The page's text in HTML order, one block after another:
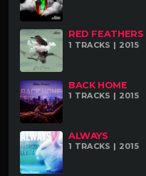
RED FEATHERS
1 TRACKS | 2015
BACK HOME
1 TRACKS | 2015
ALWAYS
1 TRACKS | 2015